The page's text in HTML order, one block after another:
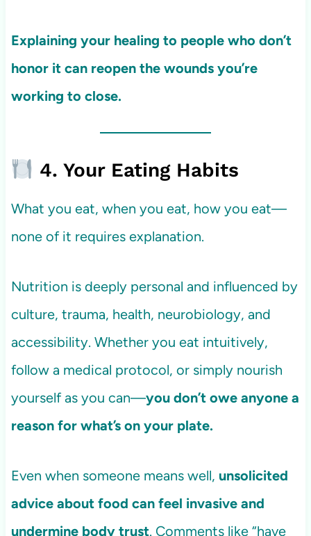
Explaining your healing to people who don’t
honor it can reopen the wounds you’re
working to close.
4. Your Eating Habits
What you eat, when you eat, how you eat—
none of it requires explanation.
Nutrition is deeply personal and influenced by
culture, trauma, health, neurobiology, and
accessibility. Whether you eat intuitively,
follow a medical protocol, or simply nourish
yourself as you can—you don’t owe anyone a
reason for what’s on your plate.
Even when someone means well, unsolicited
advice about food can feel invasive and
undermine body trust. Comments like “have